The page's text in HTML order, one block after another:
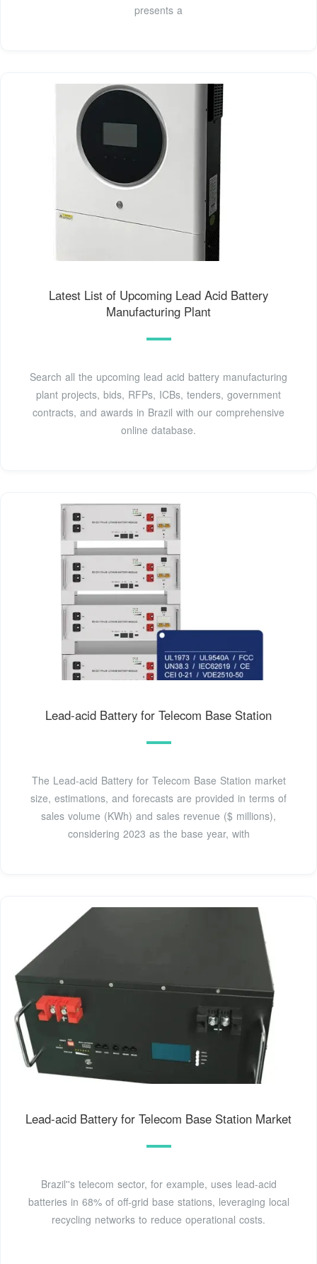
presents a
Latest List of Upcoming Lead Acid Battery
Manufacturing Plant
Search all the upcoming lead acid battery manufacturing
plant projects, bids, RFPs, ICBs, tenders, government
contracts, and awards in Brazil with our comprehensive
online database.
Lead-acid Battery for Telecom Base Station
The Lead-acid Battery for Telecom Base Station market
size, estimations, and forecasts are provided in terms of
sales volume (KWh) and sales revenue ($ millions),
considering 2023 as the base year, with
Lead-acid Battery for Telecom Base Station Market
Brazil''s telecom sector, for example, uses lead-acid
batteries in 68% of off-grid base stations, leveraging local
recycling networks to reduce operational costs.